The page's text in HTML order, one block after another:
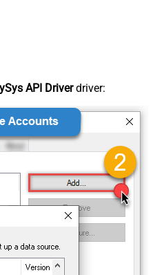
API Driverdriver: